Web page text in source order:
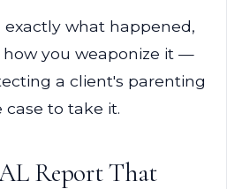
what happened,
you weaponize it —
a client's parenting
to take it.
Report That